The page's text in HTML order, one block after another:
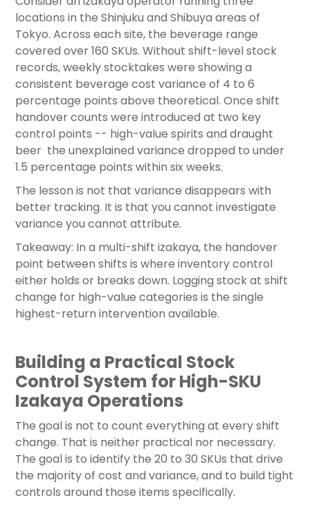
locations in the Shinjuku and Shibuya areas of
Tokyo. Across each site, the beverage range
covered over 160 SKUs. Without shift-level stock
records, weekly stocktakes were showing a
consistent beverage cost variance of 4 to 6
percentage points above theoretical. Once shift
handover counts were introduced at two key
control points -- high-value spirits and draught
beer the unexplained variance dropped to under
1.5 percentage points within six weeks.
The lesson is not that variance disappears with
better tracking. It is that you cannot investigate
variance you cannot attribute.
Takeaway: In a multi-shift izakaya, the handover
point between shifts is where inventory control
either holds or breaks down. Logging stock at shift
change for high-value categories is the single
highest-return intervention available.
Building a Practical Stock
Control System for High-SKU
Izakaya Operations
The goal is not to count everything at every shift
change. That is neither practical nor necessary.
The goal is to identify the 20 to 30 SKUs that drive
the majority of cost and variance, and to build tight
controls around those items specifically.